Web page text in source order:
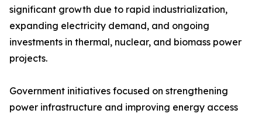
significant growth due to rapid industrialization,
expanding electricity demand, and ongoing
investments in thermal, nuclear, and biomass power
projects.
Government initiatives focused on strengthening
power infrastructure and improving energy access